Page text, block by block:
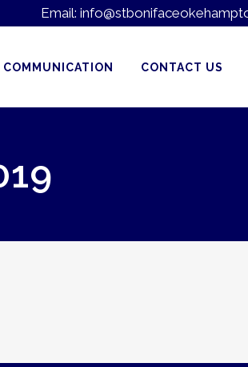
Email:
COMMUNICATION CONTACT US